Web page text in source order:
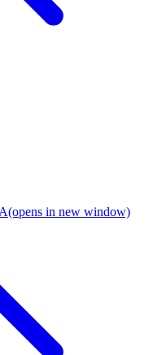
(opens in new window)